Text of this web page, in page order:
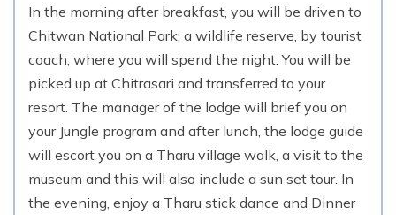
In the morning after breakfast, you will be driven to
Chitwan National Park; a wildlife reserve, by tourist
coach, where you will spend the night. You will be
picked up at Chitrasari and transferred to your
resort. The manager of the lodge will brief you on
your Jungle program and after lunch, the lodge guide
will escort you on a Tharu village walk, a visit to the
museum and this will also include a sun set tour. In
the evening, enjoy a Tharu stick dance and Dinner